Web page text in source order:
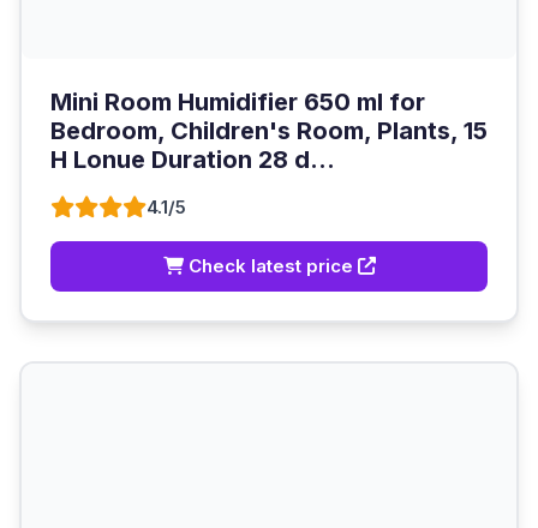
Mini Room Humidifier 650 ml for
Bedroom, Children's Room, Plants, 15
H Lonue Duration 28 d...
4.1/5
Check latest price